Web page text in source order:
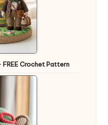
FREE Crochet Pattern